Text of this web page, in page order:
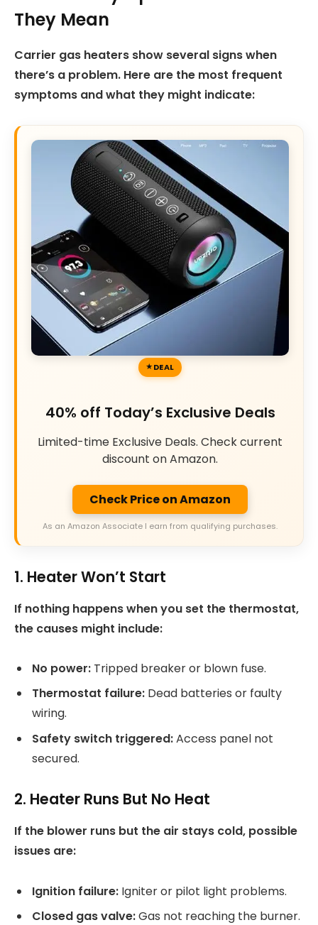
They Mean
Carrier gas heaters show several signs when
there’s a problem. Here are the most frequent
symptoms and what they might indicate:
DEAL
40% off Today’s Exclusive Deals
Limited-time Exclusive Deals. Check current
discount on Amazon.
Check Price on Amazon
As an Amazon Associate I earn from qualifying purchases.
1. Heater Won’t Start
If nothing happens when you set the thermostat,
the causes might include:
No power: Tripped breaker or blown fuse.
Thermostat failure: Dead batteries or faulty
wiring.
Safety switch triggered:Access panel not
secured.
2. Heater Runs But No Heat
If the blower runs but the air stays cold, possible
issues are:
Ignition failure: Igniter or pilot light problems.
Closed gas valve:Gas not reaching the burner.